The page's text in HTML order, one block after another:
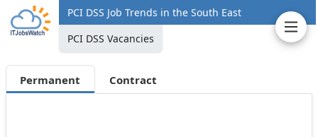
PCI DSS Job Trends in the South East
PCI DSS Vacancies
Permanent Contract